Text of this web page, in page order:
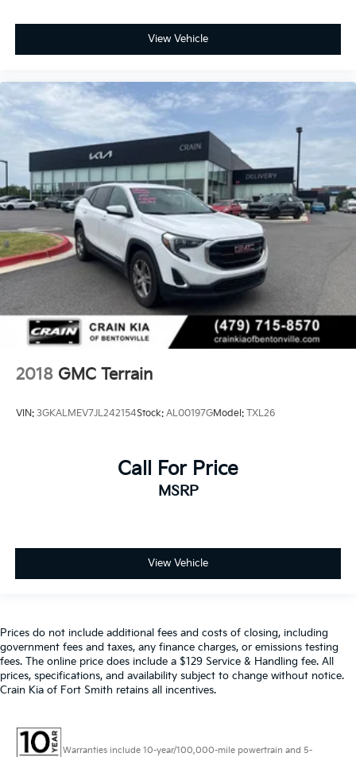
View Vehicle
2018 GMC Terrain
VIN: 3GKALMEV7JL242154Stock: AL00197GModel: TXL26
Call For Price
MSRP
View Vehicle
Prices do not include additional fees and costs of closing, including
government fees and taxes, any finance charges, or emissions testing
fees. The online price does include a $129 Service & Handling fee. All
prices, specifications, and availability subject to change without notice.
Crain Kia of Fort Smith retains all incentives.
Warranties include 10-year/100,000-mile powertrain and 5-